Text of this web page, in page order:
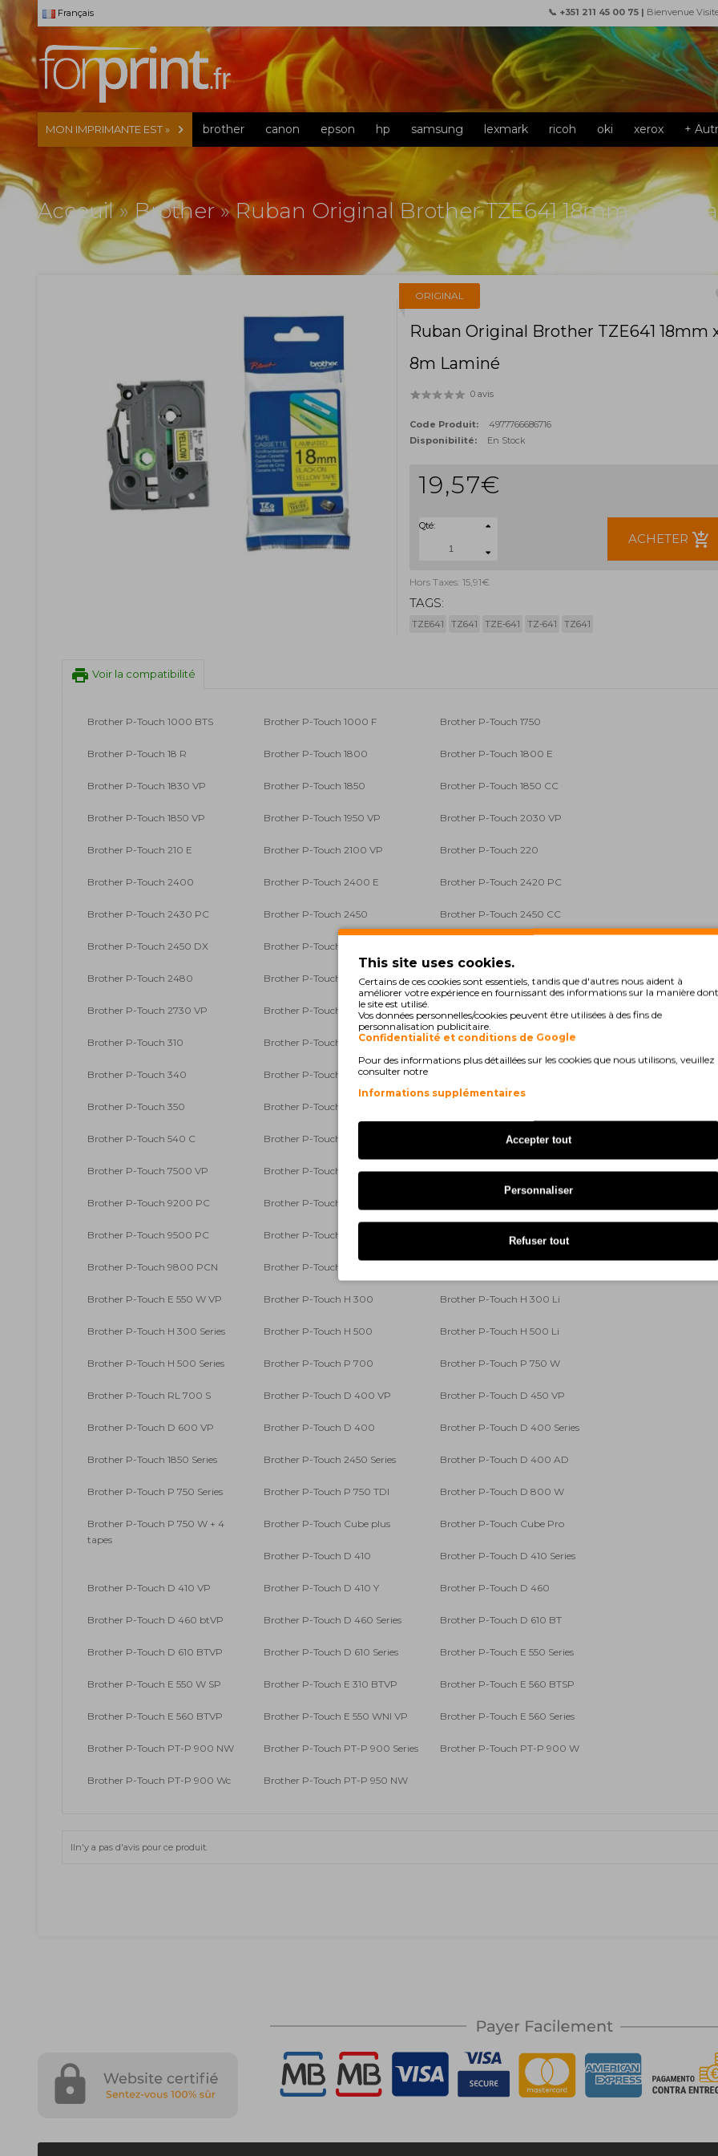
Français 📞 +351 211 45 00 75 | Bienvenue
MON IMPRIMANTE EST » brother canon epson hp samsung lexmark ricoh oki xerox +
Acceuil»Brother»Ruban Original Brother TZE641 18mm x 8m
ORIGINAL
Ruban Original Brother TZE641 18mm
8m Laminé
0 avis
Code Produit:
4977766686716
Disponibilité:
En Stock
19,57€
Qté:
ACHETER add_shopping_cart
Hors Taxes: 15,91€
TAGS:
TZE641 TZ641 TZE-641 TZ-641 TZ641
print Voir la compatibilité
Brother P-Touch 1000 BTS Brother P-Touch 1000 F Brother P-Touch 1750
Brother P-Touch 18 R Brother P-Touch 1800 Brother P-Touch 1800 E
Brother P-Touch 1830 VP Brother P-Touch 1850 Brother P-Touch 1850 CC
Brother P-Touch 1850 VP Brother P-Touch 1950 VP Brother P-Touch 2030 VP
Brother P-Touch 210 E Brother P-Touch 2100 VP Brother P-Touch 220
Brother P-Touch 2400 Brother P-Touch 2400 E Brother P-Touch 2420 PC
Brother P-Touch 2430 PC Brother P-Touch 2450 Brother P-Touch 2450 CC
Brother P-Touch 2450 DX Brother P-Touch 2460
Brother P-Touch 2480 Brother P-Touch 2500 PC Brother P-Touch 2700 VP
Brother P-Touch 2730 VP Brother P-Touch 300 Brother P-Touch 300 SP
Brother P-Touch 310 Brother P-Touch 310 CC Brother P-Touch 310 Series
Brother P-Touch 340 Brother P-Touch 340 C
Brother P-Touch 350 Brother P-Touch 3600
Brother P-Touch 540 C Brother P-Touch 540 Series Brother P-Touch 550
Brother P-Touch 7500 VP Brother P-Touch 7600 VP Brother P-Touch 9200 DX
Brother P-Touch 9200 PC Brother P-Touch 9200 Series
Brother P-Touch 9500 PC Brother P-Touch 9600 Brother P-Touch 9700 PC
Brother P-Touch 9800 PCN Brother P-Touch E 300 VP
Brother P-Touch E 550 W VP Brother P-Touch H 300 Brother P-Touch H 300 Li
Brother P-Touch H 300 Series Brother P-Touch H 500 Brother P-Touch H 500 Li
Brother P-Touch H 500 Series Brother P-Touch P 700 Brother P-Touch P 750 W
Brother P-Touch RL 700 S Brother P-Touch D 400 VP Brother P-Touch D 450 VP
Brother P-Touch D 600 VP Brother P-Touch D 400 Brother P-Touch D 400 Series
Brother P-Touch 1850 Series Brother P-Touch 2450 Series Brother P-Touch D 400 AD
Brother P-Touch P 750 Series Brother P-Touch P 750 TDI Brother P-Touch D 800 W
Brother P-Touch P 750 W + 4
tapes
Brother P-Touch Cube plus Brother P-Touch Cube Pro
Brother P-Touch D 410 Brother P-Touch D 410 Series
Brother P-Touch D 410 VP Brother P-Touch D 410 Y Brother P-Touch D 460
Brother P-Touch D 460 btVP Brother P-Touch D 460 Series Brother P-Touch D 610 BT
Brother P-Touch D 610 BTVP Brother P-Touch D 610 Series Brother P-Touch E 550 Series
Brother P-Touch E 550 W SP Brother P-Touch E 310 BTVP Brother P-Touch E 560 BTSP
Brother P-Touch E 560 BTVP Brother P-Touch E 550 WNI VP Brother P-Touch E 560 Series
Brother P-Touch PT-P 900 NW Brother P-Touch PT-P 900 Series Brother P-Touch PT-P 900 W
Brother P-Touch PT-P 900 Wc Brother P-Touch PT-P 950 NW
Iln'y a pas d'avis pour ce produit.
This site uses cookies.
Certains de ces cookies sont essentiels, tandis que d'autres nous aident à
améliorer votre expérience en fournissant des informations sur la manière dont
le site est utilisé.
Vos données personnelles/cookies peuvent être utilisées à des fins de
personnalisation publicitaire.
Confidentialité et conditions de Google
Pour des informations plus détaillées sur les cookies que nous utilisons, veuillez
consulter notre
Informations supplémentaires
Accepter tout
Personnaliser
Refuser tout